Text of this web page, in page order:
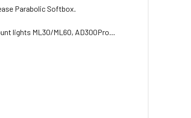
Parabolic Softbox.
lights ML30/ML60, AD300Pro...